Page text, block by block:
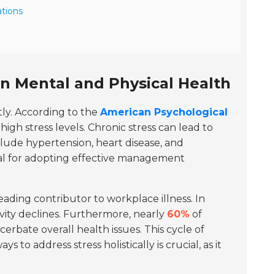
Mental and Physical Health
According to the American Psychological
stress levels. Chronic stress can lead to
hypertension, heart disease, and
for adopting effective management
contributor to workplace illness. In
declines. Furthermore, nearly 60% of
overall health issues. This cycle of
to address stress holistically is crucial, as it